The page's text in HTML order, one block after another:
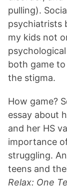
pulling).
psychiatrists
my kids not
both game
the stigma.
How game?
essay about
and her HS
importance
struggling.
teens and
Relax: One